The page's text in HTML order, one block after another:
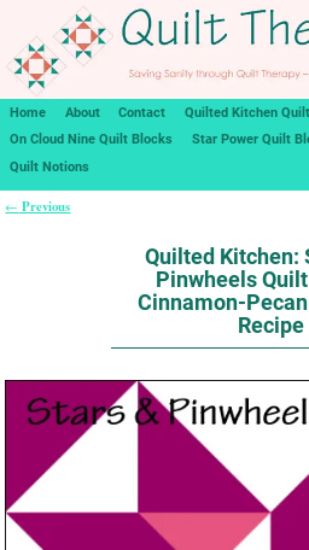
Home About Contact
Quilted Kitchen
On Cloud Nine Quilt Blocks
Star Power Quilt
Quilt Notions
← Previous
Quilted Kitchen:
Pinwheels
Cinnamon-
Recipe